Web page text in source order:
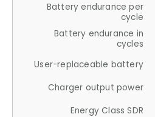
Battery endurance per
cycle
Battery endurance in
cycles
User-replaceable battery
Charger output power
Energy Class SDR